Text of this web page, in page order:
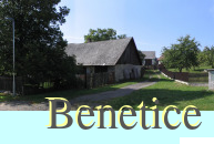
Benetice
Benetice